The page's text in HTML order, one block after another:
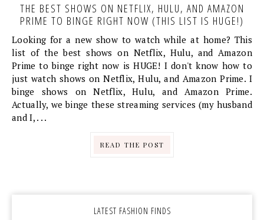
THE BEST SHOWS ON NETFLIX, HULU, AND AMAZON
PRIME TO BINGE RIGHT NOW (THIS LIST IS HUGE!)
Looking for a new show to watch while at home? This
list of the best shows on Netflix, Hulu, and Amazon
Prime to binge right now is HUGE! I don't know how to
just watch shows on Netflix, Hulu, and Amazon Prime. I
binge shows on Netflix, Hulu, and Amazon Prime.
Actually, we binge these streaming services (my husband
and I, . . .
READ THE POST
LATEST FASHION FINDS